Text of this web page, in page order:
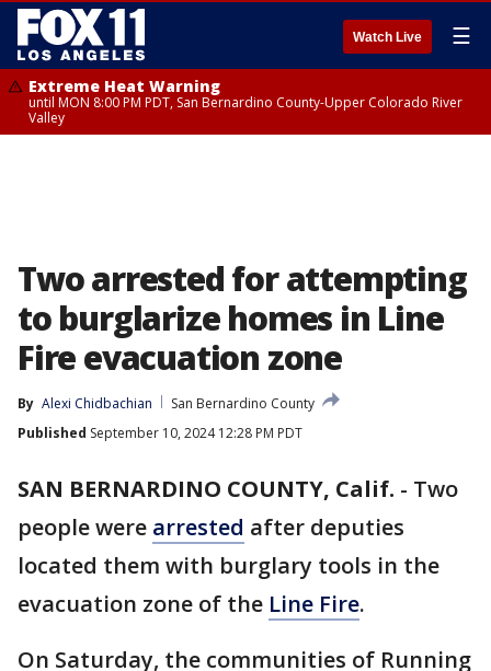
Watch Live ☰
Extreme Heat Warning
until MON 8:00 PM PDT, San Bernardino County-Upper Colorado River
Valley
Two arrested for attempting
to burglarize homes in Line
Fire evacuation zone
By Alexi Chidbachian
San Bernardino County
Published September 10, 2024 12:28 PM PDT
SAN BERNARDINO COUNTY, Calif. - Two
people were arrested after deputies
located them with burglary tools in the
evacuation zone of the Line Fire.
On Saturday, the communities of Running